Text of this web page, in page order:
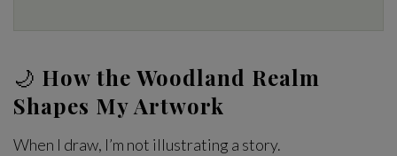
🌙 How the Woodland Realm
Shapes My Artwork
When I draw, I’m not illustrating a story.